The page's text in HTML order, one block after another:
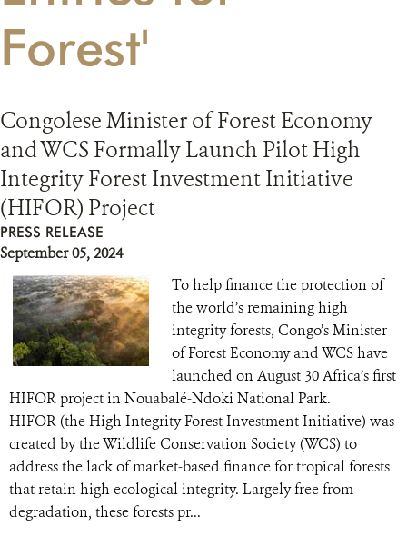
Forest'
Congolese Minister of Forest Economy
and WCS Formally Launch Pilot High
Integrity Forest Investment Initiative
(HIFOR) Project
PRESS RELEASE
September 05, 2024
To help finance the protection of
the world’s remaining high
integrity forests, Congo’s Minister
of Forest Economy and WCS have
launched on August 30 Africa’s first
HIFOR project in Nouabalé-Ndoki National Park.
HIFOR (the High Integrity Forest Investment Initiative) was
created by the Wildlife Conservation Society (WCS) to
address the lack of market-based finance for tropical forests
that retain high ecological integrity. Largely free from
degradation, these forests pr...